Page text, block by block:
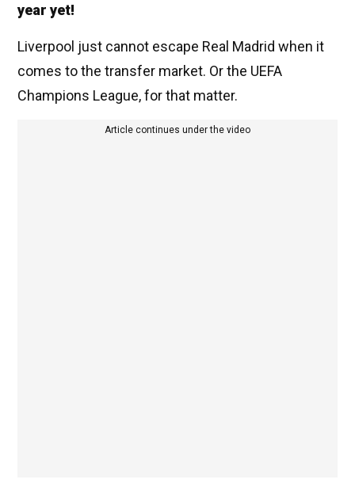
year yet!
Liverpool just cannot escape Real Madrid when it
comes to the transfer market. Or the UEFA
Champions League, for that matter.
Article continues under the video